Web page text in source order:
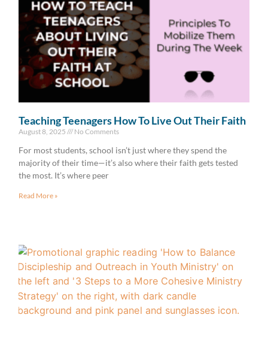
Teaching Teenagers How To Live Out Their Faith
August 8, 2025 No Comments
For most students, school isn’t just where they spend the
majority of their time—it’s also where their faith gets tested
the most. It’s where peer
Read More »